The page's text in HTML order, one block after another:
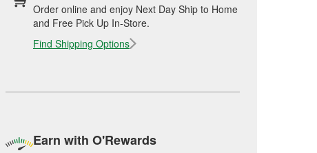
Order online and enjoy Next Day Ship to Home
and Free Pick Up In-Store.
Find Shipping Options
Earn with O'Rewards